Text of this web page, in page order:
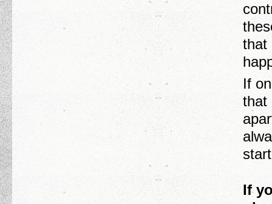
that
If
that
If